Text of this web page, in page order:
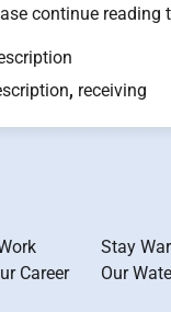
continue reading
, receiving
Career
Stay
Our